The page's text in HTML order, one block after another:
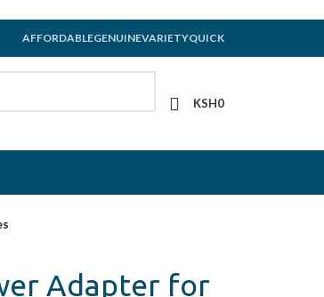
AFFORDABLEGENUINEVARIETYQUICK
KSH0
Adapter for